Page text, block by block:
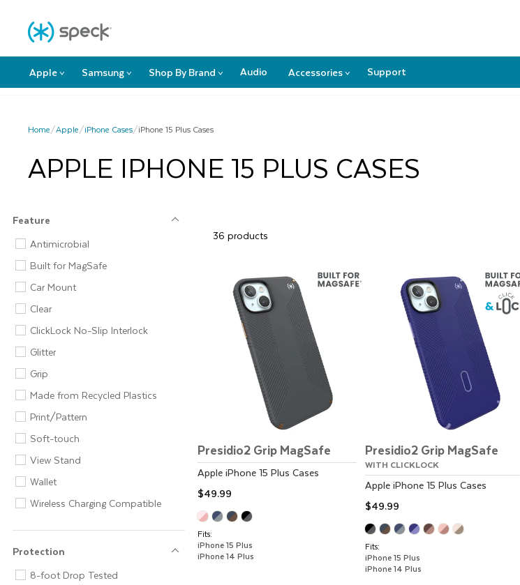
Content
Apple>
Apple
Samsung>
Samsung
Shop By Brand>
Shop
Audio Accessories>
Accessories
Support
Home/Apple/iPhone Cases/iPhone 15 Plus Cases
APPLE IPHONE 15 PLUS CASES
Feature
FeatureAntimicrobial
Built for MagSafe
Car Mount
Clear
ClickLock No-Slip Interlock
Glitter
Grip
Made from Recycled Plastics
Print/Pattern
Soft-touch
View Stand
Wallet
Wireless Charging Compatible
Protection
Protection
8-foot Drop Tested
36 products
Presidio2 Grip MagSafe
AppleiPhone 15 Plus Cases
$49.99
Fits:
iPhone 15 Plus
iPhone 14 Plus
Presidio2 Grip MagSafe
WITH CLICKLOCK
AppleiPhone 15 Plus Cases
$49.99
Fits:
iPhone 15 Plus
iPhone 14 Plus